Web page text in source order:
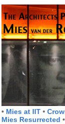
• Mies at IIT •
Mies Resurrected •